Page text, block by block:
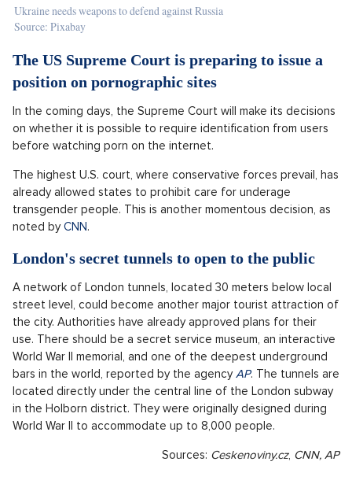
Ukraine needs weapons to defend against Russia
Source: Pixabay
The US Supreme Court is preparing to issue a
position on pornographic sites
In the coming days, the Supreme Court will make its decisions
on whether it is possible to require identification from users
before watching porn on the internet.
The highest U.S. court, where conservative forces prevail, has
already allowed states to prohibit care for underage
transgender people. This is another momentous decision, as
noted byCNN.
London's secret tunnels to open to the public
A network of London tunnels, located 30 meters below local
street level, could become another major tourist attraction of
the city. Authorities have already approved plans for their
use. There should be a secret service museum, an interactive
World War II memorial, and one of the deepest underground
bars in the world, reported by the agency AP. The tunnels are
located directly under the central line of the London subway
in the Holborn district. They were originally designed during
World War II to accommodate up to 8,000 people.
Sources: Ceskenoviny.cz, CNN, AP